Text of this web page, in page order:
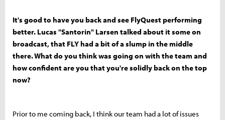
It's good to have you back and see FlyQuest performing
better. Lucas "Santorin" Larsen talked about it some on
broadcast, that FLY had a bit of a slump in the middle
there. What do you think was going on with the team and
how confident are you that you're solidly back on the top
now?
Prior to me coming back, I think our team had a lot of issues